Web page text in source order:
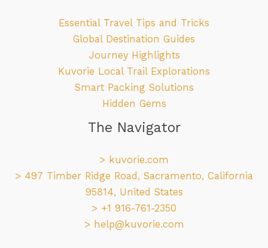
Essential Travel Tips and Tricks
Global Destination Guides
Journey Highlights
Kuvorie Local Trail Explorations
Smart Packing Solutions
Hidden Gems
The Navigator
> kuvorie.com
> 497 Timber Ridge Road, Sacramento, California
95814, United States
> +1 916-761-2350
> help@kuvorie.com